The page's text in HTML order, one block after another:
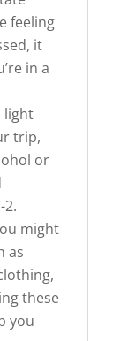
feeling
it
in a
light
trip,
or
2.
might
as
these
you